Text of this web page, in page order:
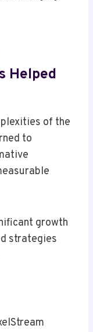
Helped
of the
to
growth
strategies